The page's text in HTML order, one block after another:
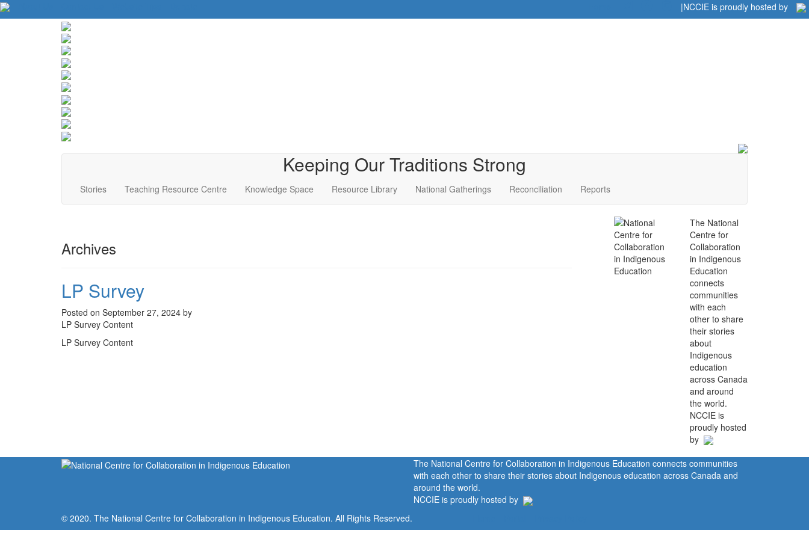
|NCCIE is proudly hosted by
Keeping Our Traditions Strong
Stories Teaching Resource Centre Knowledge Space Resource Library National Gatherings Reconciliation Reports
Archives
LP Survey
Posted on September 27, 2024 by
LP Survey Content
LP Survey Content
The National
Centre for
Collaboration
in Indigenous
Education
connects
communities
with each
other to share
their stories
about
Indigenous
education
across Canada
and around
the world.
NCCIE is
proudly hosted
by
The National Centre for Collaboration in Indigenous Education connects communities
with each other to share their stories about Indigenous education across Canada and
around the world.
NCCIE is proudly hosted by
© 2020. The National Centre for Collaboration in Indigenous Education. All Rights Reserved.